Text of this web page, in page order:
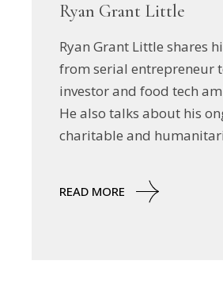
Ryan Grant Little
Ryan Grant Little shares
from serial entrepreneur
investor and food tech
He also talks about his
charitable and
READ MORE